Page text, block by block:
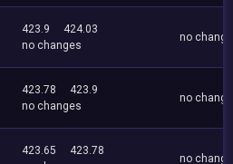
423.9
424.03
no changes
no
423.78
423.9
no changes
no
423.65
423.78
no